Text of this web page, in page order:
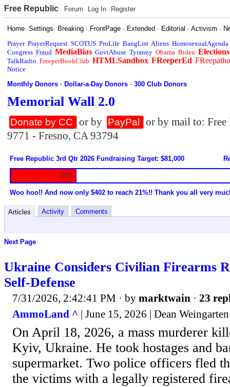
Free Republic Forum Log In Register
Home·Settings· Breaking · FrontPage · Extended · Editorial ·Activism ·
Prayer PrayerRequest SCOTUS ProLife BangList Aliens HomosexualAgenda
Congress Fraud MediaBias GovtAbuse Tyranny Obama Biden Elections
TalkRadio FreeperBookClub HTMLSandbox FReeperEd
Notice
Monthly Donors ·Dollar-a-Day Donors ·300 Club Donors
Memorial Wall 2.0
Donate by CC or by PayPal
or by mail to:
9771 - Fresno, CA 93794
Free Republic 3rd Qtr 2026 Fundraising Target: $81,000
20%
Woo hoo!! And now only $402 to reach 21%!! Thank you all very
Articles Activity Comments
Next Page
Ukraine Considers Civilian Firearms
Self-Defense
7/31/2026, 2:42:41 PM · by marktwain · 23
AmmoLand ^ | June 15, 2026 | Dean Weingarten
On April 18, 2026, a mass murderer
Kyiv, Ukraine. He took hostages and
supermarket. Two police officers fled
the victims with a legally registered